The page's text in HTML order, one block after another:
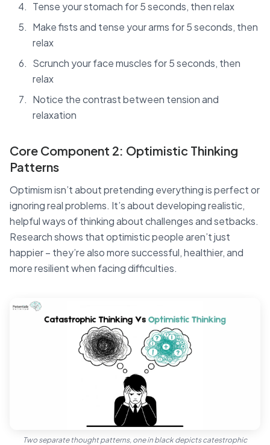
Tense your stomach for 5 seconds, then relax
Make fists and tense your arms for 5 seconds, then
relax
Scrunch your face muscles for 5 seconds, then
relax
Notice the contrast between tension and
relaxation
Core Component 2: Optimistic Thinking
Patterns
Optimism isn’t about pretending everything is perfect or
ignoring real problems. It’s about developing realistic,
helpful ways of thinking about challenges and setbacks.
Research shows that optimistic people aren’t just
happier – they’re also more successful, healthier, and
more resilient when facing difficulties.
Two separate thought patterns, one in black depicts catestrophic